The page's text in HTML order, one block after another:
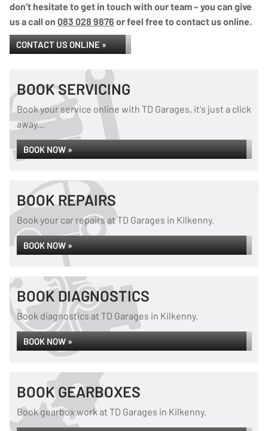
don’t hesitate to get in touch with our team – you can give
us a call on 083 028 9876 or feel free to contact us online.
CONTACT US ONLINE »
BOOK SERVICING
Book your service online with TD Garages, it's just a click
away...
BOOK NOW »
BOOK REPAIRS
Book your car repairs at TD Garages in Kilkenny.
BOOK NOW »
BOOK DIAGNOSTICS
Book diagnostics at TD Garages in Kilkenny.
BOOK NOW »
BOOK GEARBOXES
Book gearbox work at TD Garages in Kilkenny.